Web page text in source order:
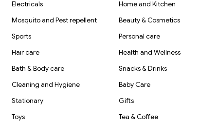
Electricals
Home and Kitchen
Mosquito and Pest repellent
Beauty & Cosmetics
Sports
Personal care
Hair care
Health and Wellness
Bath & Body care
Snacks & Drinks
Cleaning and Hygiene
Baby Care
Stationary
Gifts
Toys
Tea & Coffee